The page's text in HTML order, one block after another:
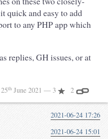
quick and easy to add
to any PHP app which
replies, GH issues, or at
th June 2021 — 3 2
2021-06-24 17:26
2021-06-24 15:01